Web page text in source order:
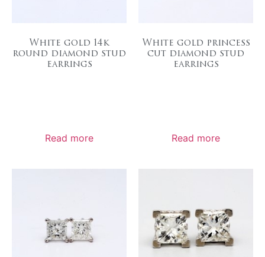
White gold 14k
round diamond stud
earrings
Read more
White gold princess
cut diamond stud
earrings
Read more